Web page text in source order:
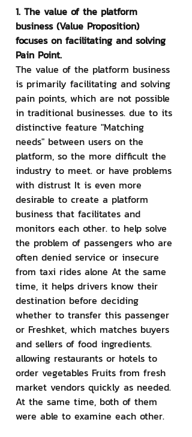
1. The value of the platform
business (Value Proposition)
focuses on facilitating and solving
Pain Point.
The value of the platform business
is primarily facilitating and solving
pain points, which are not possible
in traditional businesses. due to its
distinctive feature "Matching
needs" between users on the
platform, so the more difficult the
industry to meet. or have problems
with distrust It is even more
desirable to create a platform
business that facilitates and
monitors each other. to help solve
the problem of passengers who are
often denied service or insecure
from taxi rides alone At the same
time, it helps drivers know their
destination before deciding
whether to transfer this passenger
or Freshket, which matches buyers
and sellers of food ingredients.
allowing restaurants or hotels to
order vegetables Fruits from fresh
market vendors quickly as needed.
At the same time, both of them
were able to examine each other.